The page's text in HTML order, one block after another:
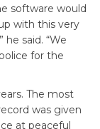
software would
with this very
said. “We
for the
The most
was given
at peaceful